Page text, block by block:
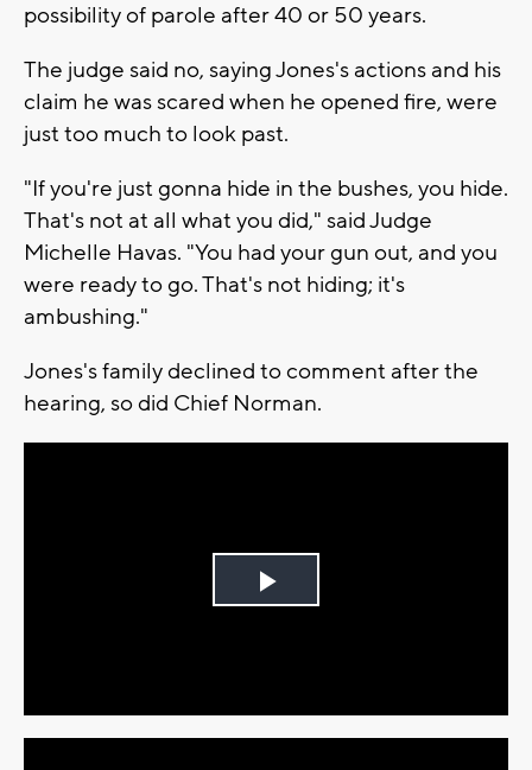
possibility of parole after 40 or 50 years.
The judge said no, saying Jones's actions and his
claim he was scared when he opened fire, were
just too much to look past.
"If you're just gonna hide in the bushes, you hide.
That's not at all what you did," said Judge
Michelle Havas. "You had your gun out, and you
were ready to go. That's not hiding; it's
ambushing."
Jones's family declined to comment after the
hearing, so did Chief Norman.
Play